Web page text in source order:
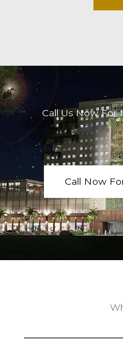
Call Us Now For
Call Now